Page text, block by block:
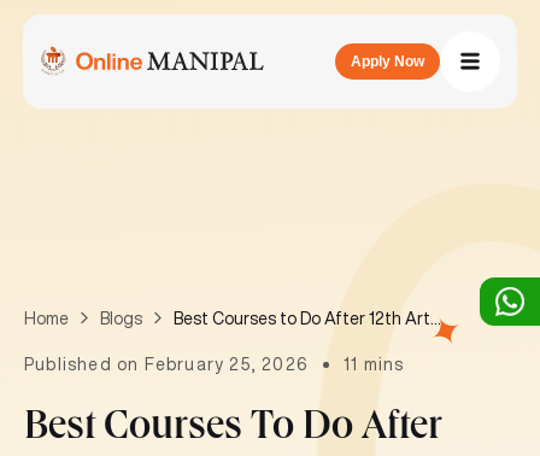
Apply Now
Home Blogs Best Courses to Do After 12th Arts
Published on February 25, 2026 11 mins
Best Courses To Do After